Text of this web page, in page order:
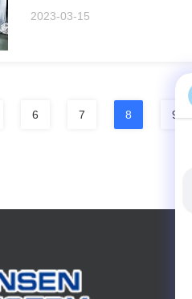
2023-03-15
6 7 8 9